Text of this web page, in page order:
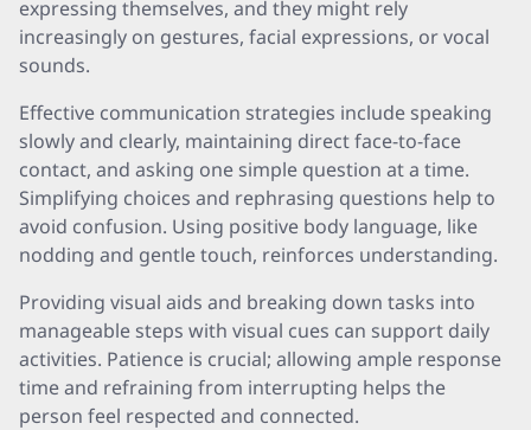
expressing themselves, and they might rely
increasingly on gestures, facial expressions, or vocal
sounds.
Effective communication strategies include speaking
slowly and clearly, maintaining direct face-to-face
contact, and asking one simple question at a time.
Simplifying choices and rephrasing questions help to
avoid confusion. Using positive body language, like
nodding and gentle touch, reinforces understanding.
Providing visual aids and breaking down tasks into
manageable steps with visual cues can support daily
activities. Patience is crucial; allowing ample response
time and refraining from interrupting helps the
person feel respected and connected.